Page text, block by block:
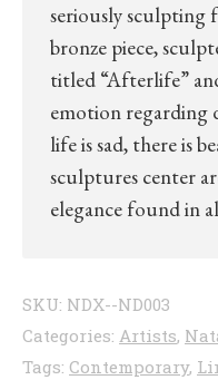
seriously sculpting
bronze piece,
titled “Afterlife”
emotion regarding
life is sad, there is
sculptures center
elegance found in
SKU: NDX--ND003
Categories: Artists,
Tags: Contemporary,